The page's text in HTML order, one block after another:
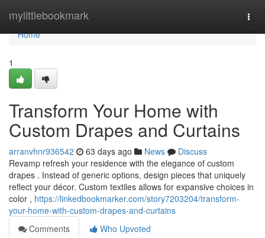
mylittlebookmark
Home
Home
1
Transform Your Home with
Custom Drapes and Curtains
arranvhnr936542 63 days ago News
Discuss
Revamp refresh your residence with the elegance of custom
drapes . Instead of generic options, design pieces that uniquely
reflect your décor. Custom textiles allows for expansive choices in
color , https://linkedbookmarker.com/story7203204/transform-
your-home-with-custom-drapes-and-curtains
Comments
Who Upvoted